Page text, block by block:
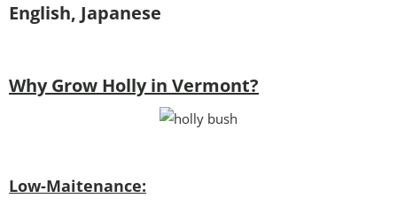
English, Japanese
Why Grow Holly in Vermont?
Low-Maitenance: